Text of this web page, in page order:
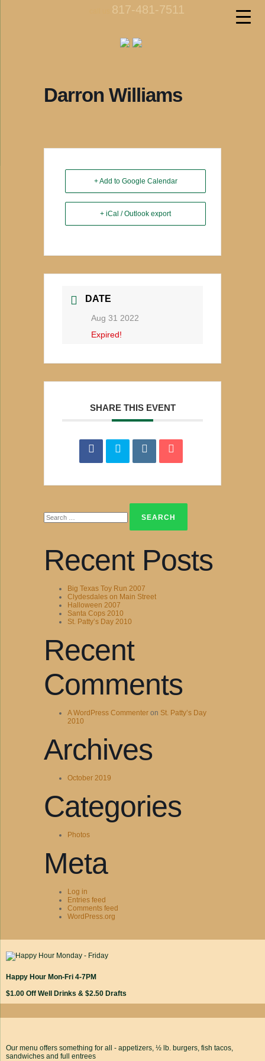
817-481-7511
Darron Williams
+ Add to Google Calendar
+ iCal / Outlook export
DATE
Aug 31 2022
Expired!
SHARE THIS EVENT
for:
Recent Posts
Big Texas Toy Run 2007
Clydesdales on Main Street
Halloween 2007
Santa Cops 2010
St. Patty’s Day 2010
Recent
Comments
A WordPress Commenter on St. Patty’s Day
2010
Archives
October 2019
Categories
Photos
Meta
Log in
Entries feed
Comments feed
WordPress.org
Happy Hour Mon-Fri 4-7PM
$1.00 Off Well Drinks & $2.50 Drafts
Our menu offers something for all - appetizers, ½ lb. burgers, fish tacos,
sandwiches and full entrees